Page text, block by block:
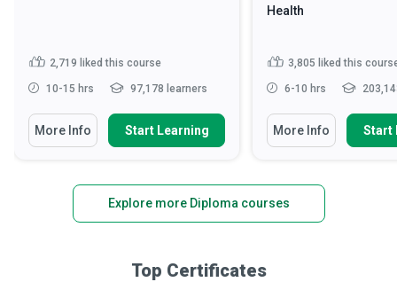
2,719 liked this course
10-15 hrs 97,178 learners
More Info Start Learning
Health
3,805 liked this
6-10 hrs
More Info Start
Explore more Diploma courses
Top Certificates